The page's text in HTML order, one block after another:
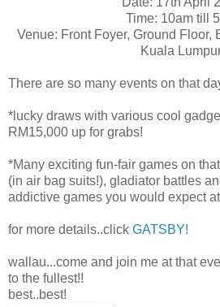
Time: 10am till
Venue: Front Foyer, Ground Floor,
Kuala
There are so many events on that
*lucky draws with various cool
RM15,000 up for grabs!
*Many exciting fun-fair games on
(in air bag suits!), gladiator battles
addictive games you would expect
for more details..click GATSBY!
wallau...come and join me at that
to the fullest!!
best..best!